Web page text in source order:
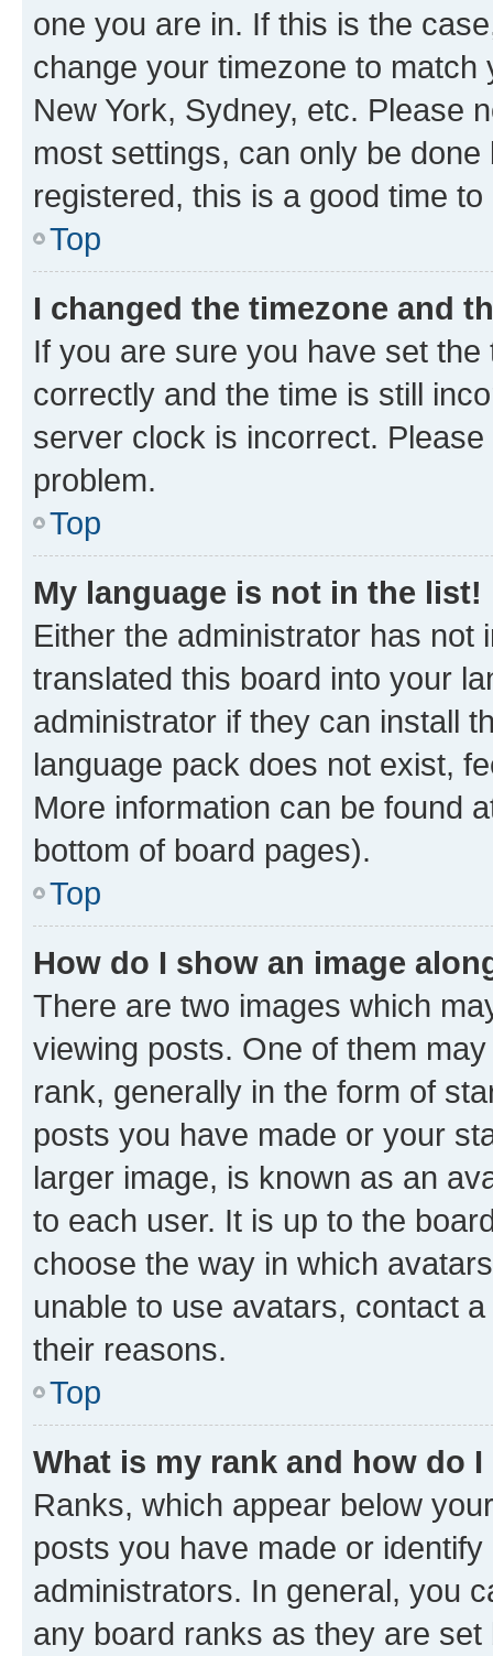
one you are in. If this is the
change your timezone to
New York, Sydney, etc. Please
most settings, can only be
registered, this is a good time to
Top
I changed the timezone and
If you are sure you have set
correctly and the time is still
server clock is incorrect.
problem.
Top
My language is not in the list!
Either the administrator has not
translated this board into your
administrator if they can install
language pack does not exist,
More information can be found
bottom of board pages).
Top
How do I show an image
There are two images which
viewing posts. One of them
rank, generally in the form of
posts you have made or your
larger image, is known as an
to each user. It is up to the
choose the way in which
unable to use avatars, contact
their reasons.
Top
What is my rank and how do
Ranks, which appear below
posts you have made or
administrators. In general, you
any board ranks as they are